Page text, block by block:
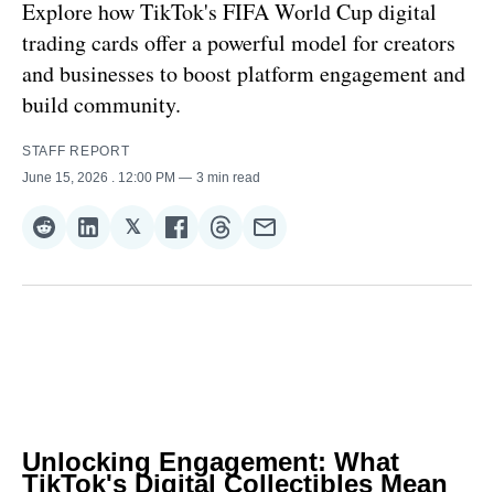
Explore how TikTok's FIFA World Cup digital
trading cards offer a powerful model for creators
and businesses to boost platform engagement and
build community.
STAFF REPORT
June 15, 2026
. 12:00 PM 3 min read
Share
Reddit
Share
LinkedIn
𝕏Share
𝕏
Share
Facebook
Share
Threads
Share
Email
Unlocking Engagement: What
TikTok's Digital Collectibles Mean